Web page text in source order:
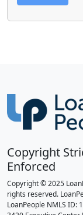
Copyright
Enforced
Copyright © 2025
rights reserved.
LoanPeople NMLS ID: